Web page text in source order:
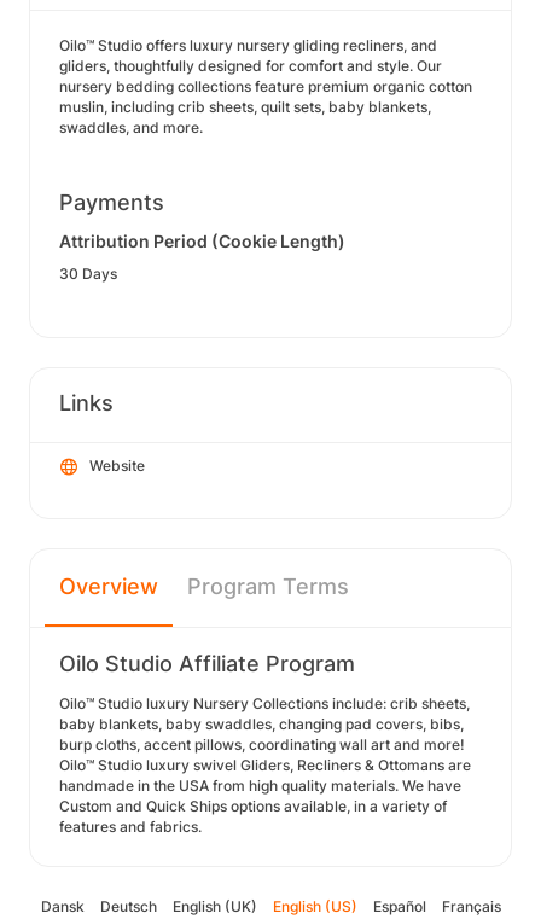
Oilo™ Studio offers luxury nursery gliding recliners, and
gliders, thoughtfully designed for comfort and style. Our
nursery bedding collections feature premium organic cotton
muslin, including crib sheets, quilt sets, baby blankets,
swaddles, and more.
Payments
Attribution Period (Cookie Length)
30 Days
Links
Website
Overview Program Terms
Oilo Studio Affiliate Program
Oilo™ Studio luxury Nursery Collections include: crib sheets,
baby blankets, baby swaddles, changing pad covers, bibs,
burp cloths, accent pillows, coordinating wall art and more!
Oilo™ Studio luxury swivel Gliders, Recliners & Ottomans are
handmade in the USA from high quality materials. We have
Custom and Quick Ships options available, in a variety of
features and fabrics.
Dansk Deutsch English (UK) English (US) Español
Français